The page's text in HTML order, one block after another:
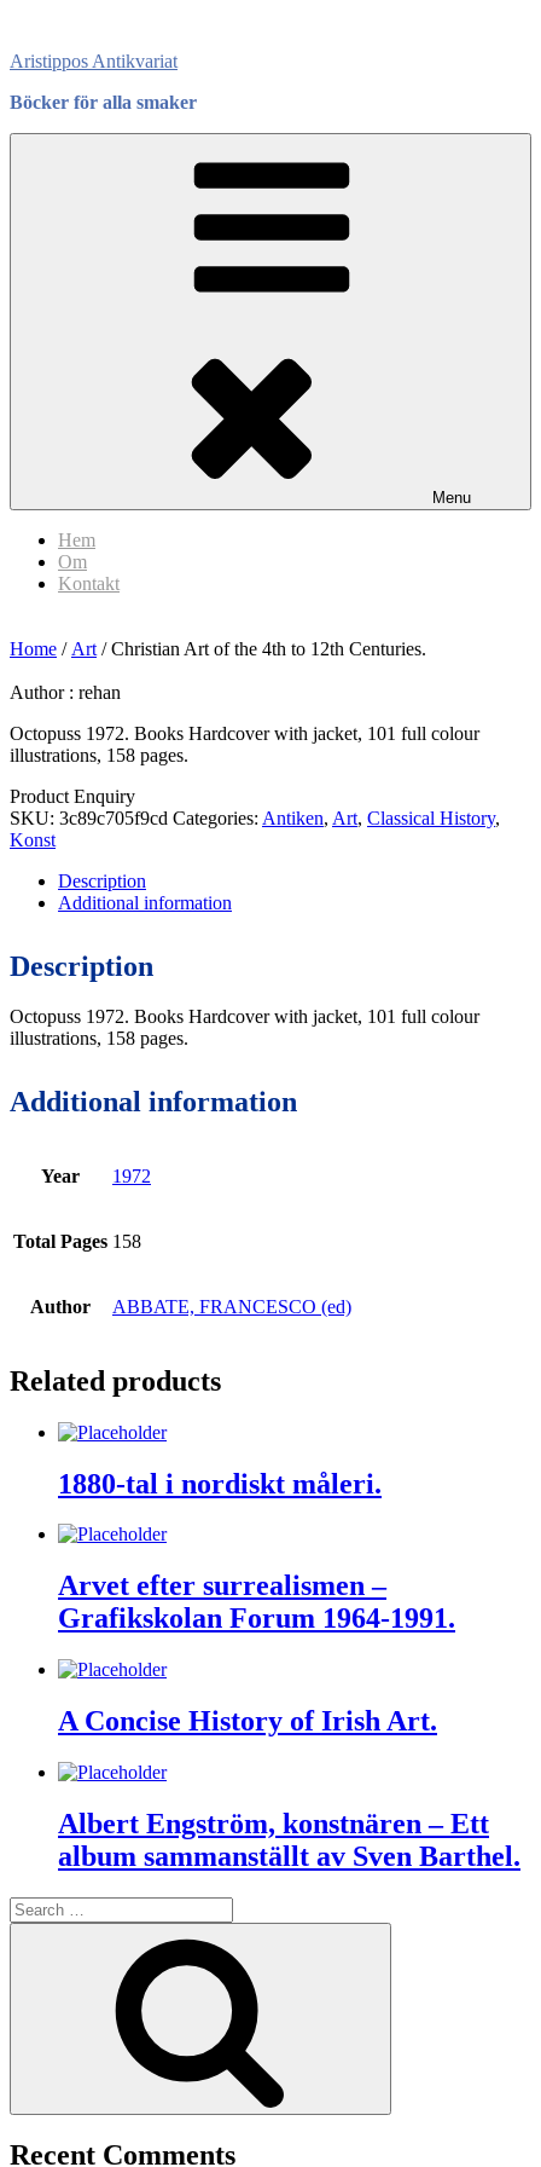
content
Aristippos Antikvariat
Böcker för alla smaker
Menu
Hem
Om
Kontakt
Home / Art / Christian Art of the 4th to 12th Centuries.
Author : rehan
Octopuss 1972. Books Hardcover with jacket, 101 full colour
illustrations, 158 pages.
Product Enquiry
SKU: 3c89c705f9cd Categories: Antiken, Art, Classical History,
Konst
Description
Additional information
Description
Octopuss 1972. Books Hardcover with jacket, 101 full colour
illustrations, 158 pages.
Additional information
Year 1972
Total Pages 158
Author ABBATE, FRANCESCO (ed)
Related products
1880-tal i nordiskt måleri.
Arvet efter surrealismen –
Grafikskolan Forum 1964-1991.
A Concise History of Irish Art.
Albert Engström, konstnären – Ett
album sammanställt av Sven Barthel.
Search
for:
Recent Comments